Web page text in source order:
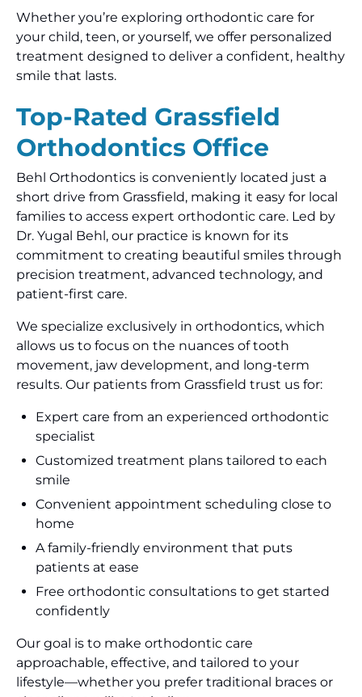
Whether you’re exploring orthodontic care for
your child, teen, or yourself, we offer personalized
treatment designed to deliver a confident, healthy
smile that lasts.
Top-Rated Grassfield
Orthodontics Office
Behl Orthodontics is conveniently located just a
short drive from Grassfield, making it easy for local
families to access expert orthodontic care. Led by
Dr. Yugal Behl, our practice is known for its
commitment to creating beautiful smiles through
precision treatment, advanced technology, and
patient-first care.
We specialize exclusively in orthodontics, which
allows us to focus on the nuances of tooth
movement, jaw development, and long-term
results. Our patients from Grassfield trust us for:
Expert care from an experienced orthodontic
specialist
Customized treatment plans tailored to each
smile
Convenient appointment scheduling close to
home
A family-friendly environment that puts
patients at ease
Free orthodontic consultations to get started
confidently
Our goal is to make orthodontic care
approachable, effective, and tailored to your
lifestyle—whether you prefer traditional braces or